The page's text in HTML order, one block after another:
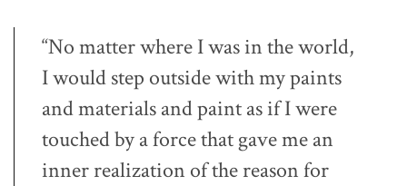
“No matter where I was in the world,
I would step outside with my paints
and materials and paint as if I were
touched by a force that gave me an
inner realization of the reason for